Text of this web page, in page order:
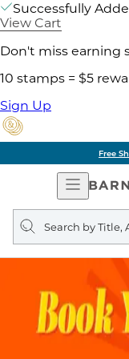
Successfully
View Cart
Don't miss earning
10 stamps = $5
Sign Up
Free
Open
Search
query